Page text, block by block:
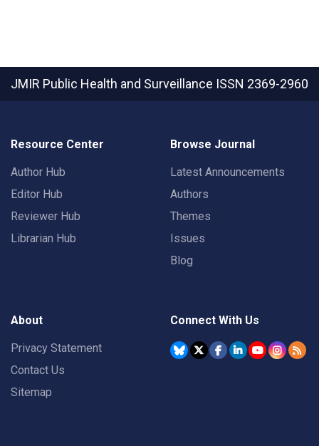
JMIR Public Health and Surveillance ISSN 2369-2960
Resource Center
Author Hub
Editor Hub
Reviewer Hub
Librarian Hub
Browse Journal
Latest Announcements
Authors
Themes
Issues
Blog
About
Privacy Statement
Contact Us
Sitemap
Connect With Us